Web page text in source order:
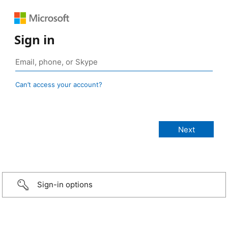
Sign in
Can’t access your account?
Sign-in options